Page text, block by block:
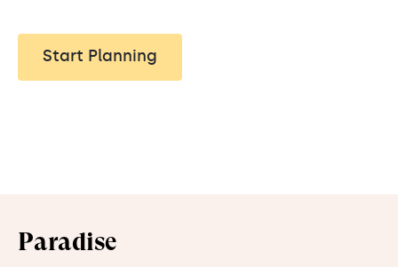
Start Planning
Paradise